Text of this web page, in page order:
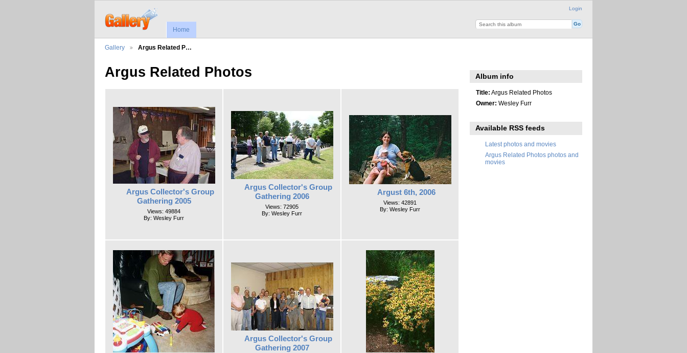
Login
Home
Gallery Argus Related P…
Argus Related Photos
Argus Collector's Group
Gathering 2005
Views: 49884
By: Wesley Furr
Argus Collector's Group
Gathering 2006
Views: 72905
By: Wesley Furr
Argust 6th, 2006
Views: 42891
By: Wesley Furr
Argus Collector's Group
Gathering 2007
Album info
Title: Argus Related Photos
Owner: Wesley Furr
Available RSS feeds
Latest photos and movies
Argus Related Photos photos and
movies